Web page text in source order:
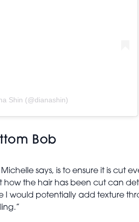
Shin (@dianashin)
Bob
says, is to ensure it is
how the hair has been cut can
I would potentially add texture